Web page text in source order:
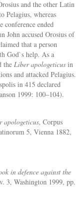
and the other Latin
Pelagius, whereas
conference ended
John accused Orosius of
that a person
God`s help. As a
theLiber apologeticus in
and attacked Pelagius.
in 415 declared
1999: 100–104).
apologeticus, Corpus
5, Vienna 1882,
in defence against the
3, Washington 1999, pp.